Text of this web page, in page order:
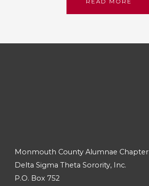
Monmouth County Alumnae Chapter
Delta Sigma Theta Sorority, Inc.
P.O. Box 752